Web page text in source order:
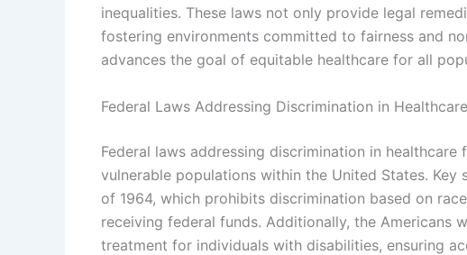
inequalities. These laws not only provide legal
fostering environments committed to fairness and
advances the goal of equitable healthcare for all
Federal Laws Addressing Discrimination in Healthcare
Federal laws addressing discrimination in
vulnerable populations within the United States.
of 1964, which prohibits discrimination based on
receiving federal funds. Additionally, the Americans
treatment for individuals with disabilities, ensuring